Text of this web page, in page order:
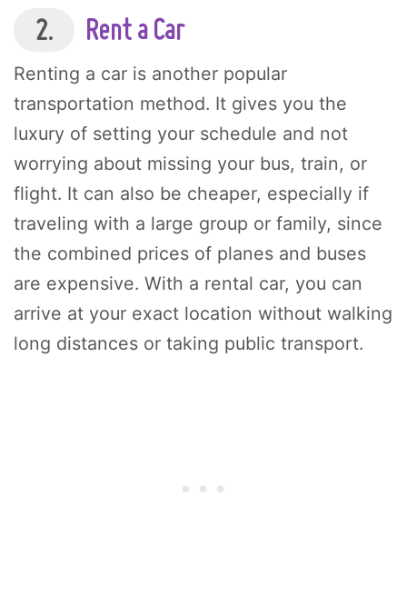
2. Rent a Car
Renting a car is another popular
transportation method. It gives you the
luxury of setting your schedule and not
worrying about missing your bus, train, or
flight. It can also be cheaper, especially if
traveling with a large group or family, since
the combined prices of planes and buses
are expensive. With a rental car, you can
arrive at your exact location without walking
long distances or taking public transport.